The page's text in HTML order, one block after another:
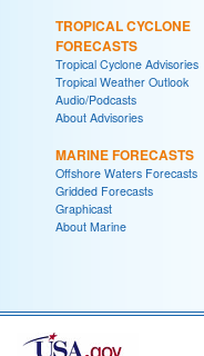
TROPICAL CYCLONE
FORECASTS
Tropical Cyclone Advisories
Tropical Weather Outlook
Audio/Podcasts
About Advisories
MARINE FORECASTS
Offshore Waters Forecasts
Gridded Forecasts
Graphicast
About Marine